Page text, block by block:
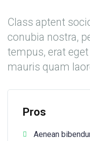
Class aptent
conubia nostra,
tempus, erat
mauris quam
Pros
Aenean